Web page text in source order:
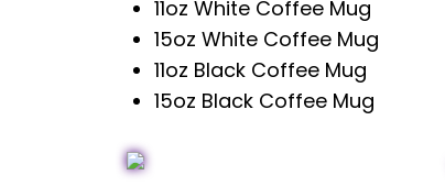
11oz White Coffee Mug
15oz White Coffee Mug
11oz Black Coffee Mug
15oz Black Coffee Mug